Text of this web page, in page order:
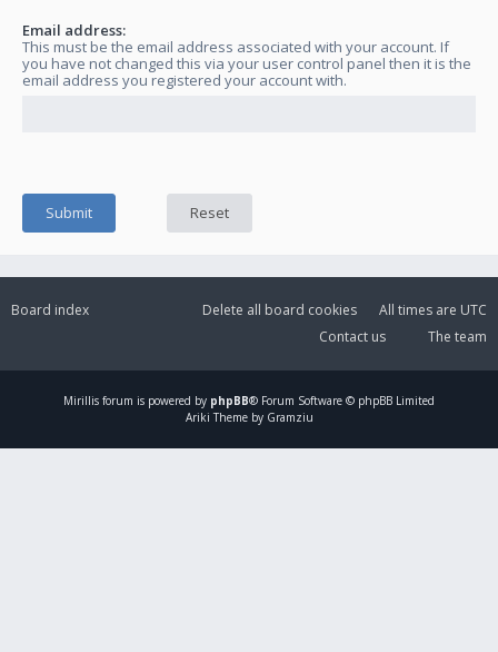
Email address:
This must be the email address associated with your account. If
you have not changed this via your user control panel then it is the
email address you registered your account with.
Board index All times are UTC
Delete all board cookies
The team
Contact us
Mirillis forum is powered by phpBB® Forum Software © phpBB Limited
Ariki Theme by Gramziu